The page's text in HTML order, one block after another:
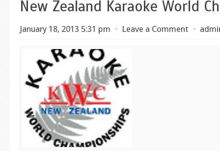
New Zealand Karaoke World
January 18, 2013 5:31 pm ⋅ Leave a Comment ⋅